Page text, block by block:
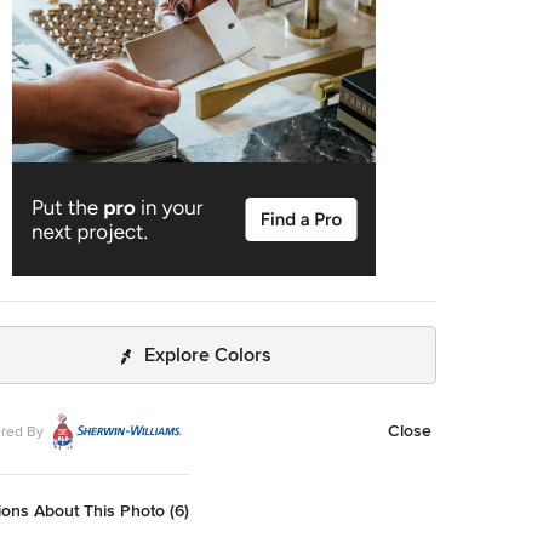
Explore Colors
By Close
About This Photo (6)